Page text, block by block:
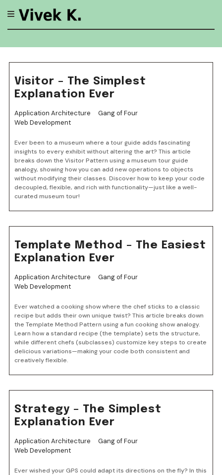
to
content
Visitor – The Simplest
Explanation Ever
Application Architecture
Gang of Four
Web Development
Ever been to a museum where a tour guide adds fascinating
insights to every exhibit without altering the art? This article
breaks down the Visitor Pattern using a museum tour guide
analogy, showing how you can add new operations to objects
without modifying their classes. Discover how to keep your code
decoupled, flexible, and rich with functionality—just like a well-
curated museum tour!
Template Method – The Easiest
Explanation Ever
Application Architecture
Gang of Four
Web Development
Ever watched a cooking show where the chef sticks to a classic
recipe but adds their own unique twist? This article breaks down
the Template Method Pattern using a fun cooking show analogy.
Learn how a standard recipe (the template) sets the structure,
while different chefs (subclasses) customize key steps to create
delicious variations—making your code both consistent and
creatively flexible.
Strategy – The Simplest
Explanation Ever
Application Architecture
Gang of Four
Web Development
Ever wished your GPS could adapt its directions on the fly? In this